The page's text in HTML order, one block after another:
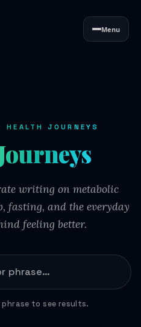
Menu
JOURNEYS
writing on metabolic
fasting, and the everyday
feeling better.
to see results.